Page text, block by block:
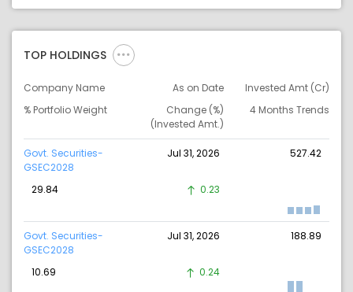
TOP HOLDINGS
Company Name As on Date
Invested Amt (Cr)
% Portfolio Weight
Change (%)
(Invested Amt.)
4 Months Trends
Govt. Securities-
GSEC2028
Jul 31, 2026 527.42
29.84 0.23
Govt. Securities-
GSEC2028
Jul 31, 2026 188.89
10.69 0.24